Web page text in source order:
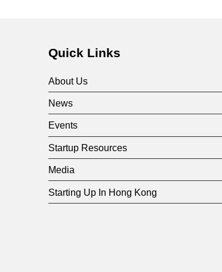
Quick Links
About Us
News
Events
Startup Resources
Media
Starting Up In Hong Kong